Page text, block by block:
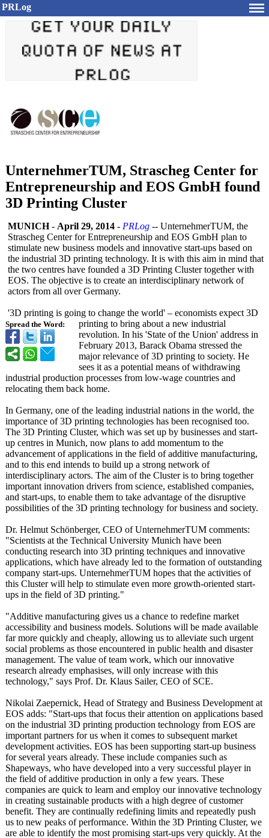
PRLog
UnternehmerTUM, Strascheg Center for
Entrepreneurship and EOS GmbH found
3D Printing Cluster
Spread the Word:
MUNICH- April 29, 2014 - PRLog -- UnternehmerTUM, the
Strascheg Center for Entrepreneurship and EOS GmbH plan to
stimulate new business models and innovative start-ups based on
the industrial 3D printing technology. It is with this aim in mind that
the two centres have founded a 3D Printing Cluster together with
EOS. The objective is to create an interdisciplinary network of
actors from all over Germany.
'3D printing is going to change the world' – economists expect 3D
printing to bring about a new industrial
revolution. In his 'State of the Union' address in
February 2013, Barack Obama stressed the
major relevance of 3D printing to society. He
sees it as a potential means of withdrawing
industrial production processes from low-wage countries and
relocating them back home.
In Germany, one of the leading industrial nations in the world, the
importance of 3D printing technologies has been recognised too.
The 3D Printing Cluster, which was set up by businesses and start-
up centres in Munich, now plans to add momentum to the
advancement of applications in the field of additive manufacturing,
and to this end intends to build up a strong network of
interdisciplinary actors. The aim of the Cluster is to bring together
important innovation drivers from science, established companies,
and start-ups, to enable them to take advantage of the disruptive
possibilities of the 3D printing technology for business and society.
Dr. Helmut Schönberger, CEO of UnternehmerTUM comments:
"Scientists at the Technical University Munich have been
conducting research into 3D printing techniques and innovative
applications, which have already led to the formation of outstanding
company start-ups. UnternehmerTUM hopes that the activities of
this Cluster will help to stimulate even more growth-oriented start-
ups in the field of 3D printing."
"Additive manufacturing gives us a chance to redefine market
accessibility and business models. Solutions will be made available
far more quickly and cheaply, allowing us to alleviate such urgent
social problems as those encountered in public health and disaster
management. The value of team work, which our innovative
research already emphasises, will only increase with this
technology," says Prof. Dr. Klaus Sailer, CEO of SCE.
Nikolai Zaepernick, Head of Strategy and Business Development at
EOS adds: "Start-ups that focus their attention on applications based
on the industrial 3D printing production technology from EOS are
important partners for us when it comes to subsequent market
development activities. EOS has been supporting start-up business
for several years already. These include companies such as
Shapeways, who have developed into a very successful player in
the field of additive production in only a few years. These
companies are quick to learn and employ our innovative technology
in creating sustainable products with a high degree of customer
benefit. They are continually redefining limits and repeatedly push
us to new peaks of performance. Within the 3D Printing Cluster, we
are able to identify the most promising start-ups very quickly. At the